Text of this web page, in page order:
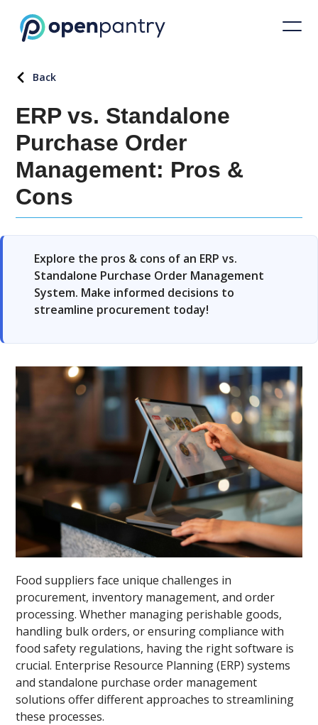
Back
ERP vs. Standalone
Purchase Order
Management: Pros &
Cons
Explore the pros & cons of an ERP vs.
Standalone Purchase Order Management
System. Make informed decisions to
streamline procurement today!
Food suppliers face unique challenges in
procurement, inventory management, and order
processing. Whether managing perishable goods,
handling bulk orders, or ensuring compliance with
food safety regulations, having the right software is
crucial. Enterprise Resource Planning (ERP) systems
and standalone purchase order management
solutions offer different approaches to streamlining
these processes.